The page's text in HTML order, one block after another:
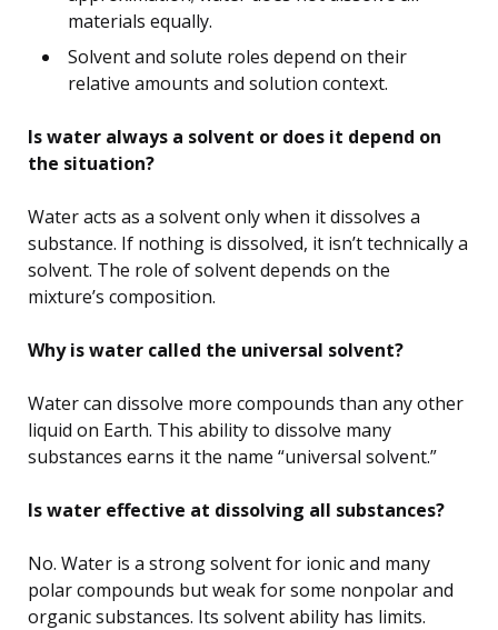
materials equally.
Solvent and solute roles depend on their
relative amounts and solution context.
Is water always a solvent or does it depend on
the situation?
Water acts as a solvent only when it dissolves a
substance. If nothing is dissolved, it isn’t technically a
solvent. The role of solvent depends on the
mixture’s composition.
Why is water called the universal solvent?
Water can dissolve more compounds than any other
liquid on Earth. This ability to dissolve many
substances earns it the name “universal solvent.”
Is water effective at dissolving all substances?
No. Water is a strong solvent for ionic and many
polar compounds but weak for some nonpolar and
organic substances. Its solvent ability has limits.